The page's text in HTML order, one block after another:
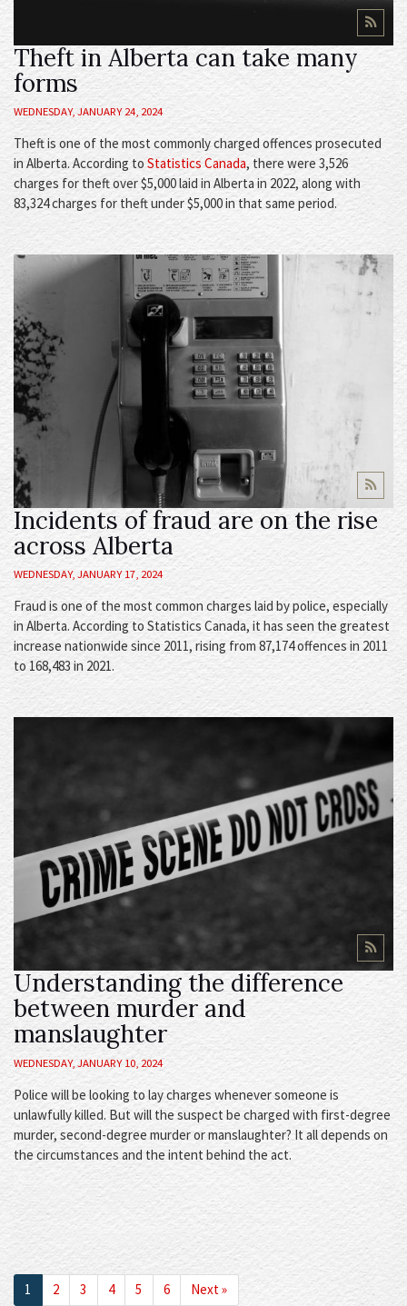
Theft in Alberta can take many
forms
WEDNESDAY, JANUARY 24, 2024
Theft is one of the most commonly charged offences prosecuted
in Alberta. According to Statistics Canada, there were 3,526
charges for theft over $5,000 laid in Alberta in 2022, along with
83,324 charges for theft under $5,000 in that same period.
Incidents of fraud are on the rise
across Alberta
WEDNESDAY, JANUARY 17, 2024
Fraud is one of the most common charges laid by police, especially
in Alberta. According to Statistics Canada, it has seen the greatest
increase nationwide since 2011, rising from 87,174 offences in 2011
to 168,483 in 2021.
Understanding the difference
between murder and
manslaughter
WEDNESDAY, JANUARY 10, 2024
Police will be looking to lay charges whenever someone is
unlawfully killed. But will the suspect be charged with first-degree
murder, second-degree murder or manslaughter? It all depends on
the circumstances and the intent behind the act.
1 2 3 4 5 6 Next »Next